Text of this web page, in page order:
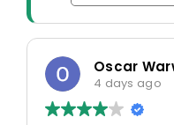
Oscar
4 days ago